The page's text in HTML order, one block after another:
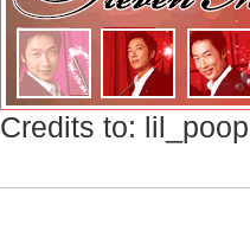
Credits to: